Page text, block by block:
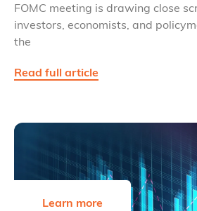
FOMC meeting is drawing close
investors, economists, and
the
Read full article
Learn more